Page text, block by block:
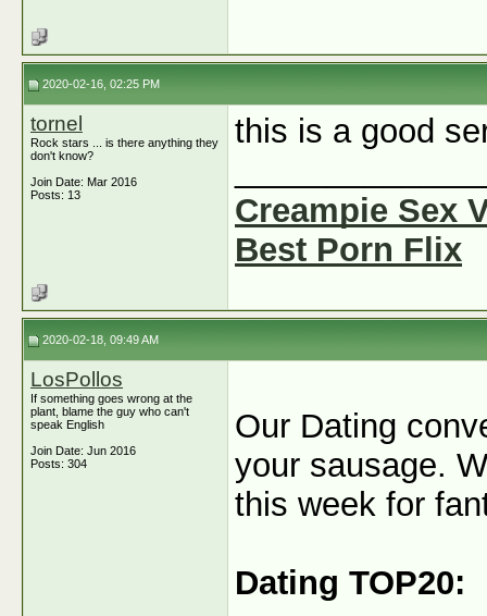
2020-02-16, 02:25 PM
tornel
Rock stars ... is there anything they
don't know?
Join Date: Mar 2016
Posts: 13
this is a good
Creampie Sex
Best Porn Flix
2020-02-18, 09:49 AM
LosPollos
If something goes wrong at the
plant, blame the guy who can't
speak English
Join Date: Jun 2016
Posts: 304
Our Dating
your sausage.
this week for
Dating TOP20: